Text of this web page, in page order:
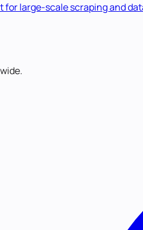
large-scale scraping and